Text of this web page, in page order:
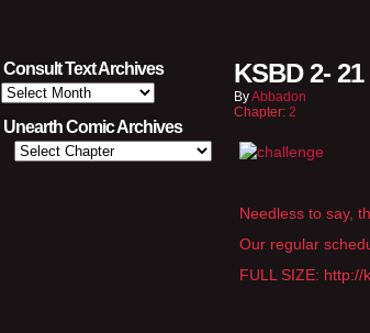
Consult Text Archives
Consult
Text
Archives
Unearth Comic Archives
KSBD 2-
ByAbbadon
Chapter: 2
Needless to say,
Our regular
FULL SIZE: